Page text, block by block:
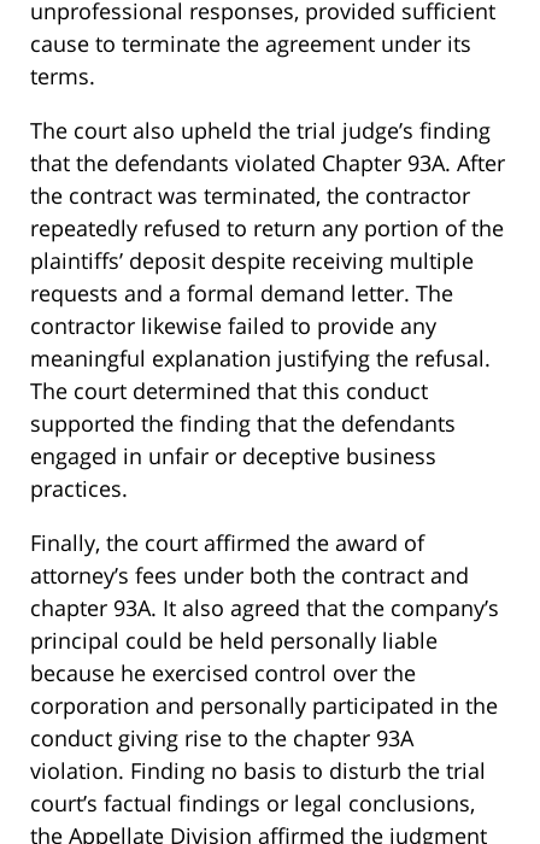
unprofessional responses, provided sufficient
cause to terminate the agreement under its
terms.
The court also upheld the trial judge’s finding
that the defendants violated Chapter 93A. After
the contract was terminated, the contractor
repeatedly refused to return any portion of the
plaintiffs’ deposit despite receiving multiple
requests and a formal demand letter. The
contractor likewise failed to provide any
meaningful explanation justifying the refusal.
The court determined that this conduct
supported the finding that the defendants
engaged in unfair or deceptive business
practices.
Finally, the court affirmed the award of
attorney’s fees under both the contract and
chapter 93A. It also agreed that the company’s
principal could be held personally liable
because he exercised control over the
corporation and personally participated in the
conduct giving rise to the chapter 93A
violation. Finding no basis to disturb the trial
court’s factual findings or legal conclusions,
the Appellate Division affirmed the judgment